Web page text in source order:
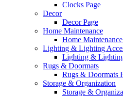
Clocks Page
Decor
Decor Page
Home Maintenance
Home
Lighting & Lighting
Lighting &
Rugs & Doormats
Rugs & Doormats
Storage & Organization
Storage &